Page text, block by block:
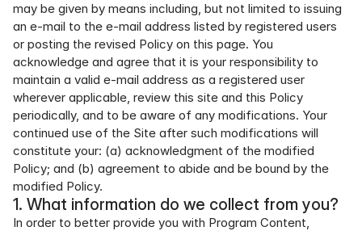
may be given by means including, but not limited to issuing
an e-mail to the e-mail address listed by registered users
or posting the revised Policy on this page. You
acknowledge and agree that it is your responsibility to
maintain a valid e-mail address as a registered user
wherever applicable, review this site and this Policy
periodically, and to be aware of any modifications. Your
continued use of the Site after such modifications will
constitute your: (a) acknowledgment of the modified
Policy; and (b) agreement to abide and be bound by the
modified Policy.
1. What information do we collect from you?
In order to better provide you with Program Content,